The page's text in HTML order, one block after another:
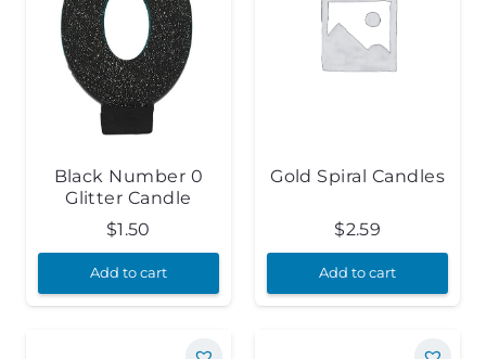
Black Number 0
Glitter Candle
$1.50
Add to cart
Gold Spiral Candles
$2.59
Add to cart